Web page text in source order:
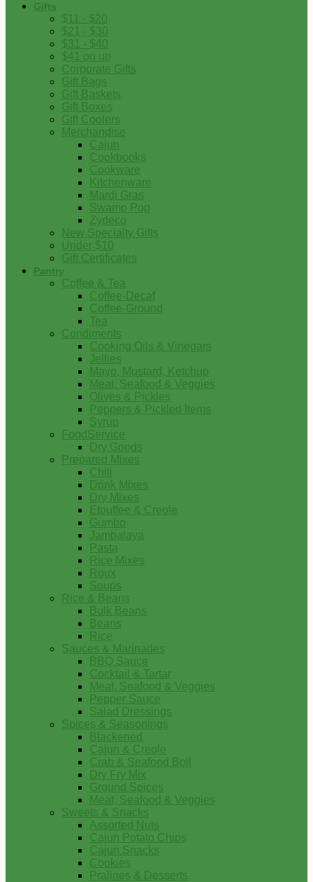
Gifts
$11 - $20
$21 - $30
$31 - $40
$41 on up
Corporate Gifts
Gift Bags
Gift Baskets
Gift Boxes
Gift Coolers
Merchandise
Cajun
Cookbooks
Cookware
Kitchenware
Mardi Gras
Swamp Pop
Zydeco
New Specialty Gifts
Under $10
Gift Certificates
Pantry
Coffee & Tea
Coffee-Decaf
Coffee-Ground
Tea
Condiments
Cooking Oils & Vinegars
Jellies
Mayo, Mustard, Ketchup
Meat, Seafood & Veggies
Olives & Pickles
Peppers & Pickled Items
Syrup
FoodService
Dry Goods
Prepared Mixes
Chili
Drink Mixes
Dry Mixes
Etouffee & Creole
Gumbo
Jambalaya
Pasta
Rice Mixes
Roux
Soups
Rice & Beans
Bulk Beans
Beans
Rice
Sauces & Marinades
BBQ Sauce
Cocktail & Tartar
Meat, Seafood & Veggies
Pepper Sauce
Salad Dressings
Spices & Seasonings
Blackened
Cajun & Creole
Crab & Seafood Boil
Dry Fry Mix
Ground Spices
Meat, Seafood & Veggies
Sweets & Snacks
Assorted Nuts
Cajun Potato Chips
Cajun Snacks
Cookies
Pralines & Desserts